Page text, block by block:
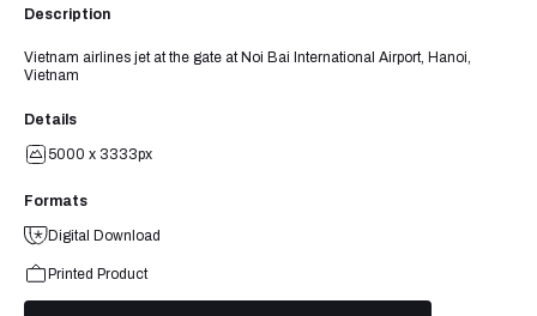
Description
Vietnam airlines jet at the gate at Noi Bai International Airport, Hanoi,
Vietnam
Details
5000 x 3333px
Formats
Digital Download
Printed Product